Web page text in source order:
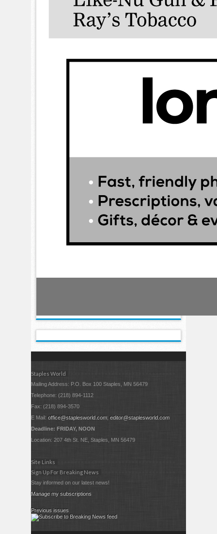
Staples World
Mailing Address: P.O. Box 100 Staples, MN 56479
Telephone: (218) 894-1112
Fax: (218) 894-3570
E Mail:office@staplesworld.com;editor@staplesworld.com
Deadline: FRIDAY, NOON
Location: 207 4th St. NE, Staples, MN 56479
Site Links
Sign Up For Breaking News
Stay informed on our latest news!
Manage my subscriptions
Previous issues